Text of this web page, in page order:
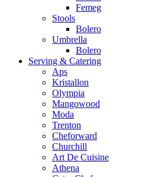
Femeg
Stools
Bolero
Umbrella
Bolero
Serving & Catering
Aps
Kristallon
Olympia
Mangowood
Moda
Trenton
Cheforward
Churchill
Art De Cuisine
Athena